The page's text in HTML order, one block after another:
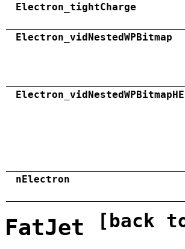
Electron_tightCharge
Electron_vidNestedWPBitmap
nElectron
FatJet [back